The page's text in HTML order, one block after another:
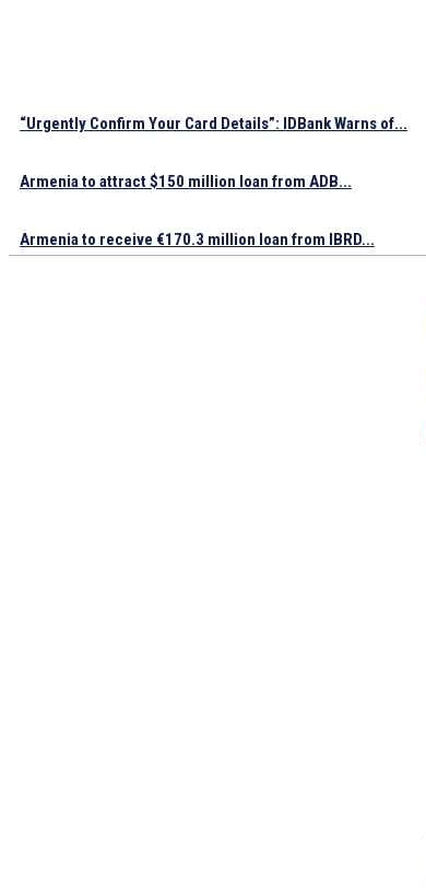
“Urgently Confirm Your Card Details”: IDBank Warns of...
Armenia to attract $150 million loan from ADB...
Armenia to receive €170.3 million loan from IBRD...